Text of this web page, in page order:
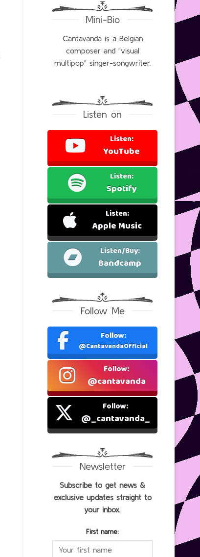
Mini-Bio
Cantavanda is a Belgian
composer and "visual
multipop" singer-songwriter.
Listen on
Listen:
YouTube
Listen:
Spotify
Listen:
Apple Music
Listen/Buy:
Bandcamp
Follow Me
Follow:
@CantavandaOfficial
Follow:
@cantavanda
Follow:
@_cantavanda_
Newsletter
Subscribe to get news &
exclusive updates straight to
your inbox.
First name: